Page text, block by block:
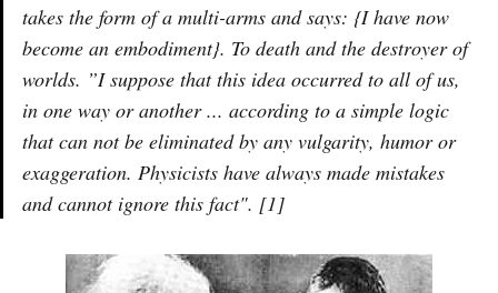
takes the form of a multi-arms and says: {I have now
become an embodiment}. To death and the destroyer of
worlds. ”I suppose that this idea occurred to all of us,
in one way or another ... according to a simple logic
that can not be eliminated by any vulgarity, humor or
exaggeration. Physicists have always made mistakes
and cannot ignore this fact". [1]